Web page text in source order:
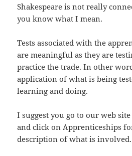
Shakespeare is not really
you know what I mean.
Tests associated with the
are meaningful as they are
practice the trade. In other
application of what is being
learning and doing.
I suggest you go to our web
and click on Apprenticeships
description of what is involved.